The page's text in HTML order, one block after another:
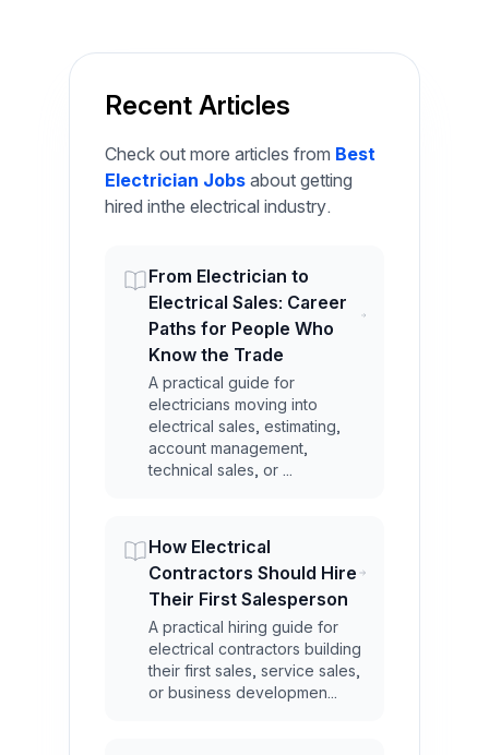
Recent Articles
Check out more articles from Best
Electrician Jobs about getting
hired inthe electrical industry.
From Electrician to
Electrical Sales: Career
Paths for People Who
Know the Trade
A practical guide for
electricians moving into
electrical sales, estimating,
account management,
technical sales, or ...
How Electrical
Contractors Should Hire
Their First Salesperson
A practical hiring guide for
electrical contractors building
their first sales, service sales,
or business developmen...